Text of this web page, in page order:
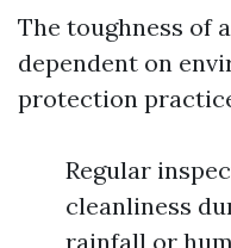
The toughness of
dependent on
protection
Regular
cleanliness
rainfall or